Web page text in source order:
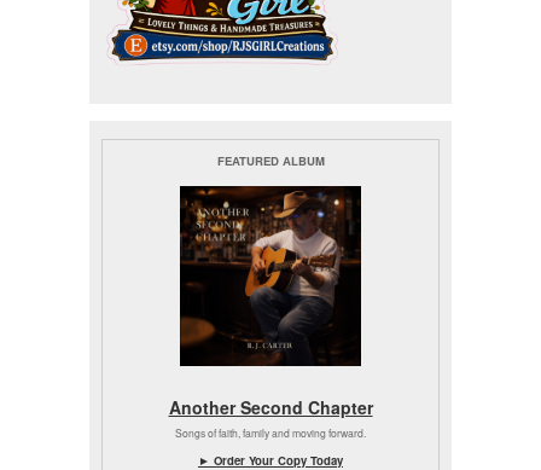
FEATURED ALBUM
Another Second Chapter
Songs of faith, family and moving forward.
► Order Your Copy Today